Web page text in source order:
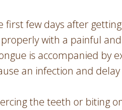
first few days after
with a painful
is accompanied by
an infection and
the teeth or biting